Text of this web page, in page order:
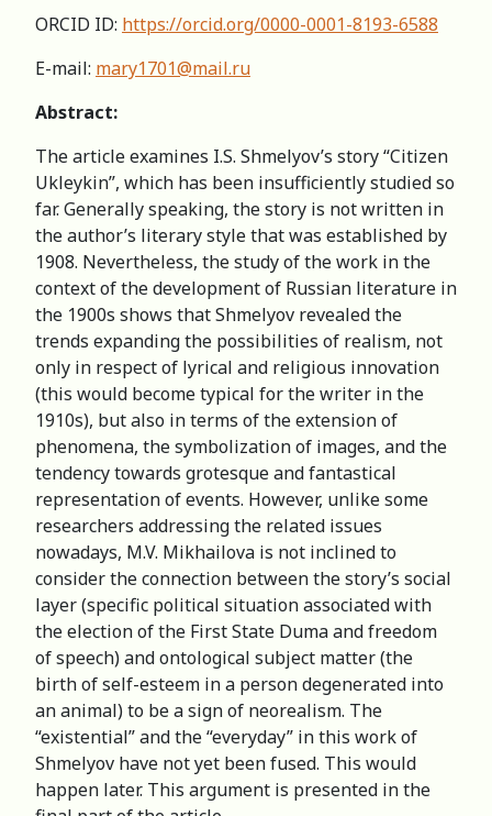
ORCID ID: https://orcid.org/0000-0001-8193-6588
E-mail: mary1701@mail.ru
Abstract:
The article examines I.S. Shmelyov’s story “Citizen
Ukleykin”, which has been insufficiently studied so
far. Generally speaking, the story is not written in
the author’s literary style that was established by
1908. Nevertheless, the study of the work in the
context of the development of Russian literature in
the 1900s shows that Shmelyov revealed the
trends expanding the possibilities of realism, not
only in respect of lyrical and religious innovation
(this would become typical for the writer in the
1910s), but also in terms of the extension of
phenomena, the symbolization of images, and the
tendency towards grotesque and fantastical
representation of events. However, unlike some
researchers addressing the related issues
nowadays, M.V. Mikhailova is not inclined to
consider the connection between the story’s social
layer (specific political situation associated with
the election of the First State Duma and freedom
of speech) and ontological subject matter (the
birth of self-esteem in a person degenerated into
an animal) to be a sign of neorealism. The
“existential” and the “everyday” in this work of
Shmelyov have not yet been fused. This would
happen later. This argument is presented in the